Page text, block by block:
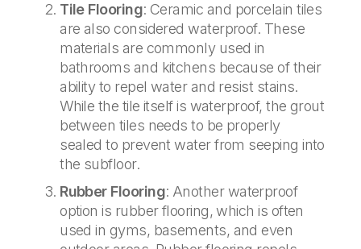
Tile Flooring: Ceramic and porcelain tiles
are also considered waterproof. These
materials are commonly used in
bathrooms and kitchens because of their
ability to repel water and resist stains.
While the tile itself is waterproof, the grout
between tiles needs to be properly
sealed to prevent water from seeping into
the subfloor.
Rubber Flooring: Another waterproof
option is rubber flooring, which is often
used in gyms, basements, and even